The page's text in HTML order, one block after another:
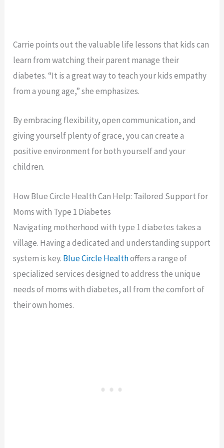
Carrie points out the valuable life lessons that kids can
learn from watching their parent manage their
diabetes. “It is a great way to teach your kids empathy
from a young age,” she emphasizes.
By embracing flexibility, open communication, and
giving yourself plenty of grace, you can create a
positive environment for both yourself and your
children.
How Blue Circle Health Can Help: Tailored Support for
Moms with Type 1 Diabetes
Navigating motherhood with type 1 diabetes takes a
village. Having a dedicated and understanding support
system is key. Blue Circle Healthoffers a range of
specialized services designed to address the unique
needs of moms with diabetes, all from the comfort of
their own homes.